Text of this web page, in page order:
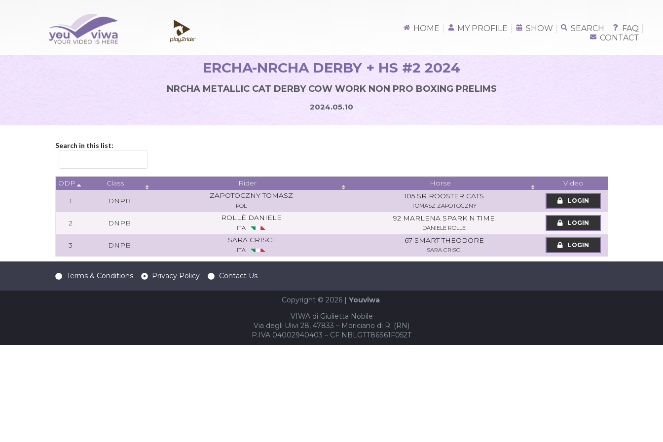
HOME MY PROFILE SHOW SEARCH
FAQ
CONTACT
ERCHA-NRCHA DERBY + HS #2 2024
NRCHA METALLIC CAT DERBY COW WORK NON PRO BOXING PRELIMS
2024.05.10
Search in this list:
ODP Class Rider Horse
Video
1
DNPB
ZAPOTOCZNY TOMASZ
POL
105 SR ROOSTER CATS
TOMASZ ZAPOTOCZNY
LOGIN
2 DNPB
ROLLÈ DANIELE
ITA
92 MARLENA SPARK N TIME
DANIELE ROLLE
LOGIN
3 DNPB
SARA CRISCI
ITA
67 SMART THEODORE
SARA CRISCI
LOGIN
Terms & Conditions Privacy Policy Contact Us
Copyright © 2026 | Youviwa
VIWA di Giulietta Nobile
Via degli Ulivi 28, 47833 – Moriciano di R. (RN)
P.IVA 04002940403 – CF NBLGTT86S61F052T